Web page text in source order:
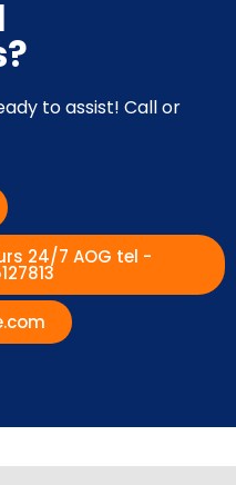
to assist! Call or
24/7 AOG tel -